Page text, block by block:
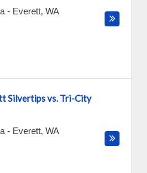
- Everett, WA
Silvertips vs. Tri-City
- Everett, WA